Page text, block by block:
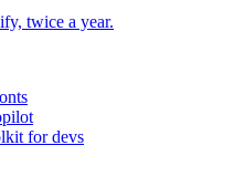
twice a year.
for devs